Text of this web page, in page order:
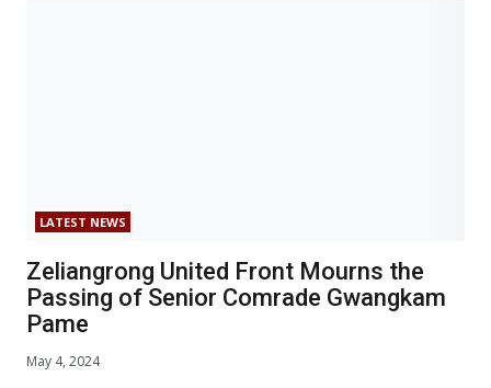
LATEST NEWS
Zeliangrong United Front Mourns the
Passing of Senior Comrade Gwangkam
Pame
May 4, 2024